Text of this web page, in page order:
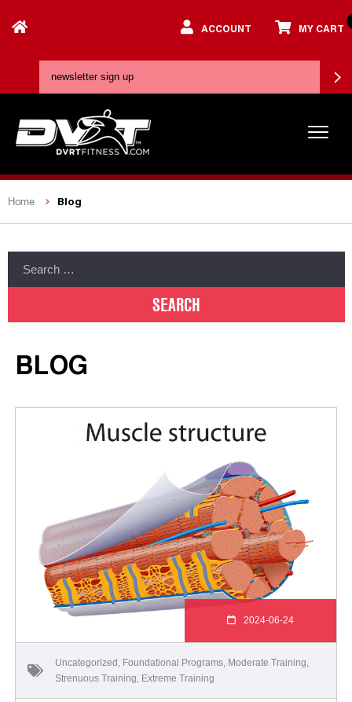
ACCOUNT MY CART
Home Blog
BLOG
2024-06-24
Uncategorized Foundational Programs Moderate Training
Strenuous Training Extreme Training